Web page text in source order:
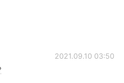
2021.09.10 03:50